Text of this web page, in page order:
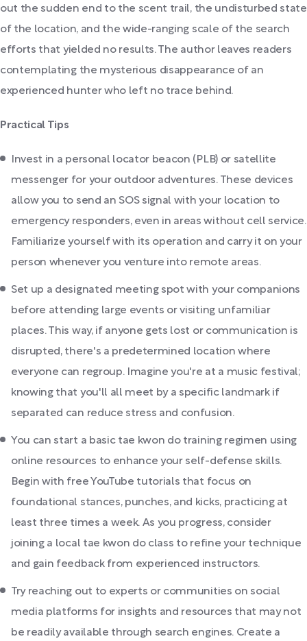
out the sudden end to the scent trail, the undisturbed state
of the location, and the wide-ranging scale of the search
efforts that yielded no results. The author leaves readers
contemplating the mysterious disappearance of an
experienced hunter who left no trace behind.
Practical Tips
Invest in a personal locator beacon (PLB) or satellite
messenger for your outdoor adventures. These devices
allow you to send an SOS signal with your location to
emergency responders, even in areas without cell service.
Familiarize yourself with its operation and carry it on your
person whenever you venture into remote areas.
Set up a designated meeting spot with your companions
before attending large events or visiting unfamiliar
places. This way, if anyone gets lost or communication is
disrupted, there's a predetermined location where
everyone can regroup. Imagine you're at a music festival;
knowing that you'll all meet by a specific landmark if
separated can reduce stress and confusion.
You can start a basic tae kwon do training regimen using
online resources to enhance your self-defense skills.
Begin with free YouTube tutorials that focus on
foundational stances, punches, and kicks, practicing at
least three times a week. As you progress, consider
joining a local tae kwon do class to refine your technique
and gain feedback from experienced instructors.
Try reaching out to experts or communities on social
media platforms for insights and resources that may not
be readily available through search engines. Create a